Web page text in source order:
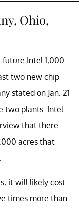
Ohio,
Intel 1,000
two new chip
stated on Jan. 21
two plants. Intel
that there
acres that
it will likely cost
times more than